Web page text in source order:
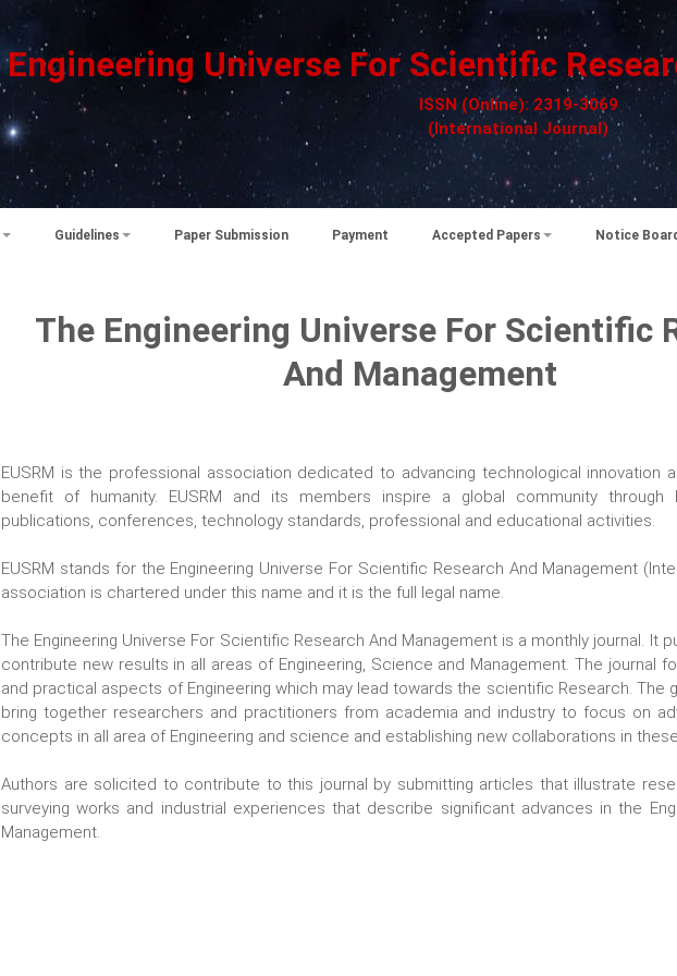
Engineering Universe For Scientific
ISSN (Online): 2319-3069
(International Journal)
Guidelines Paper Submission Payment Accepted Papers Notice Board
The Engineering Universe For Scientific
And Management
EUSRM is the professional association dedicated to advancing technological innovation
benefit of humanity. EUSRM and its members inspire a global community through
publications, conferences, technology standards, professional and educational activities.
EUSRM stands for the Engineering Universe For Scientific Research And Management
association is chartered under this name and it is the full legal name.
The Engineering Universe For Scientific Research And Management is a monthly journal. It
contribute new results in all areas of Engineering, Science and Management. The journal
and practical aspects of Engineering which may lead towards the scientific Research. The
bring together researchers and practitioners from academia and industry to focus on
concepts in all area of Engineering and science and establishing new collaborations in
Authors are solicited to contribute to this journal by submitting articles that illustrate
surveying works and industrial experiences that describe significant advances in the
Management.